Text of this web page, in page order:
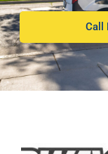
Call